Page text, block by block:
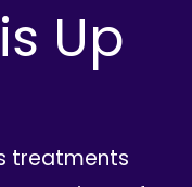
Up
treatments